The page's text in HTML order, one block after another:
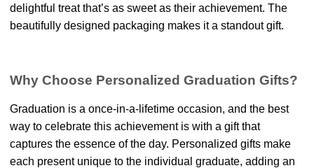
delightful treat that’s as sweet as their achievement. The
beautifully designed packaging makes it a standout gift.
Why Choose Personalized Graduation Gifts?
Graduation is a once-in-a-lifetime occasion, and the best
way to celebrate this achievement is with a gift that
captures the essence of the day. Personalized gifts make
each present unique to the individual graduate, adding an